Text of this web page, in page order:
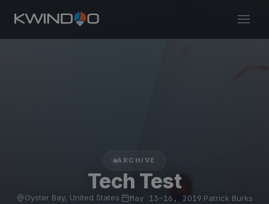
ARCHIVE
Tech Test
Oyster Bay, United States May 13–16, 2019 Patrick Burks